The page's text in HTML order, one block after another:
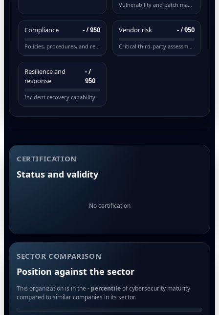
Vulnerability and patch management
Compliance -/ 950
Policies, procedures, and regulations
Vendor risk -/ 950
Critical third-party assessment
Resilience and
response
-/
950
Incident recovery capability
CERTIFICATION
Status and validity
No certification
SECTOR COMPARISON
Position against the sector
This organization is in the - percentileof cybersecurity maturity
compared to similar companies in its sector.